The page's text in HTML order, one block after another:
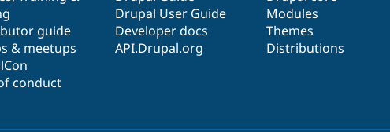
guide
& meetups
conduct
Drupal User Guide
Developer docs
API.Drupal.org
Modules
Themes
Distributions